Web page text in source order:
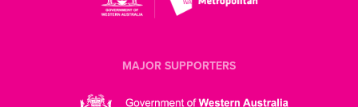
MAJOR SUPPORTERS